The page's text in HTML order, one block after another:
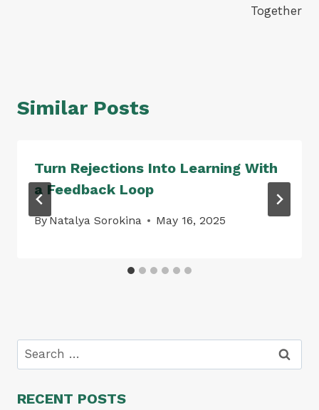
Together
Similar Posts
Turn Rejections Into Learning With
a Feedback Loop
ByNatalya Sorokina May 16, 2025
Search
for:
RECENT POSTS